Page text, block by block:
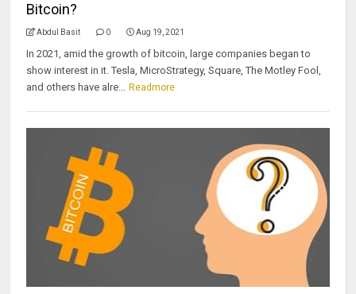
Bitcoin?
Abdul Basit 0 Aug 19, 2021
In 2021, amid the growth of bitcoin, large companies began to
show interest in it. Tesla, MicroStrategy, Square, The Motley Fool,
and others have alre... Readmore